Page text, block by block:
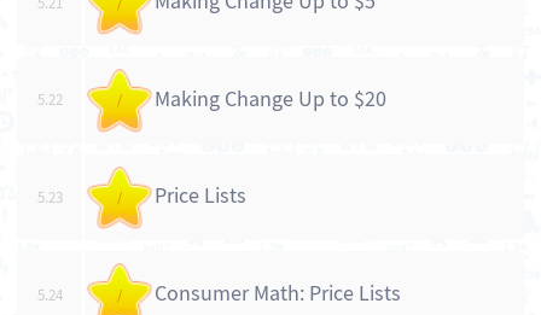
5.22 / Making Change Up to $20
5.23 / Price Lists
5.24 / Consumer Math: Price Lists